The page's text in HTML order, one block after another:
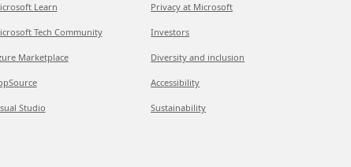
Learn
Tech Community
Marketplace
Studio
Privacy at Microsoft
Investors
Diversity and inclusion
Accessibility
Sustainability